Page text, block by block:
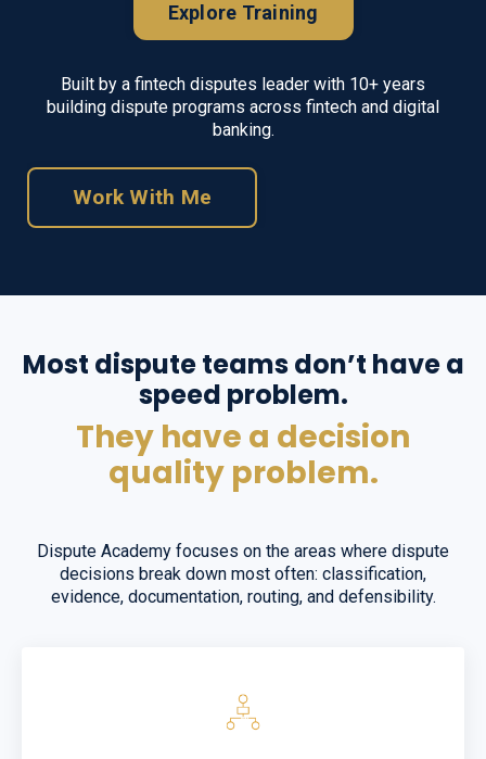
Explore Training
Built by a fintech disputes leader with 10+ years
building dispute programs across fintech and digital
banking.
Work With Me
Most dispute teams don’t have a
speed problem.
They have a decision
quality problem.
Dispute Academy focuses on the areas where dispute
decisions break down most often: classification,
evidence, documentation, routing, and defensibility.